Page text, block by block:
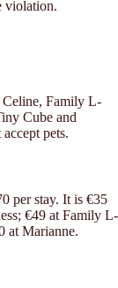
violation.
Celine, Family L-
Cube and
pets.
per stay. It is €35
€49 at Family L-
at Marianne.